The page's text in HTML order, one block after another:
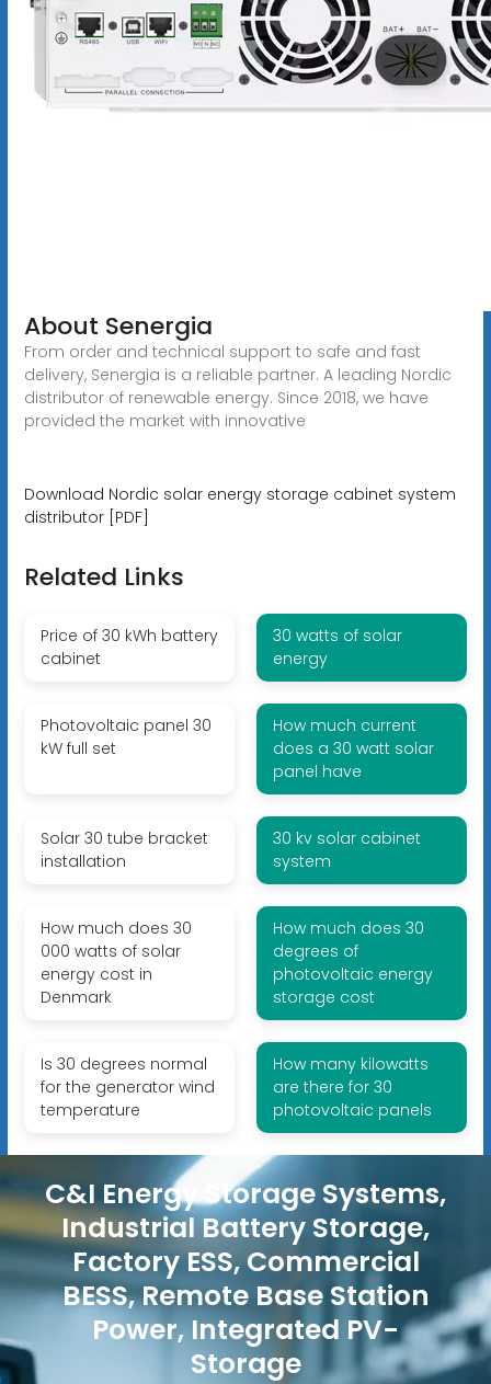
About Senergia
From order and technical support to safe and fast
delivery, Senergia is a reliable partner. A leading Nordic
distributor of renewable energy. Since 2018, we have
provided the market with innovative
Download Nordic solar energy storage cabinet system
distributor [PDF]
Related Links
Price of 30 kWh battery
cabinet
30 watts of solar
energy
Photovoltaic panel 30
kW full set
How much current
does a 30 watt solar
panel have
Solar 30 tube bracket
installation
30 kv solar cabinet
system
How much does 30
000 watts of solar
energy cost in
Denmark
How much does 30
degrees of
photovoltaic energy
storage cost
Is 30 degrees normal
for the generator wind
temperature
How many kilowatts
are there for 30
photovoltaic panels
C&I Energy Storage Systems,
Industrial Battery Storage,
Factory ESS, Commercial
BESS, Remote Base Station
Power, Integrated PV-
Storage